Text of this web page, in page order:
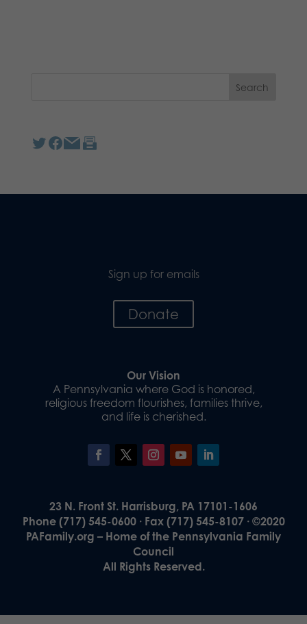
Sign up for emails
Donate
Our Vision
A Pennsylvania where God is honored,
religious freedom flourishes, families thrive,
and life is cherished.
23 N. Front St. Harrisburg, PA 17101-1606
Phone (717) 545-0600 · Fax (717) 545-8107 · ©2020
PAFamily.org – Home of the Pennsylvania Family
Council
All Rights Reserved.